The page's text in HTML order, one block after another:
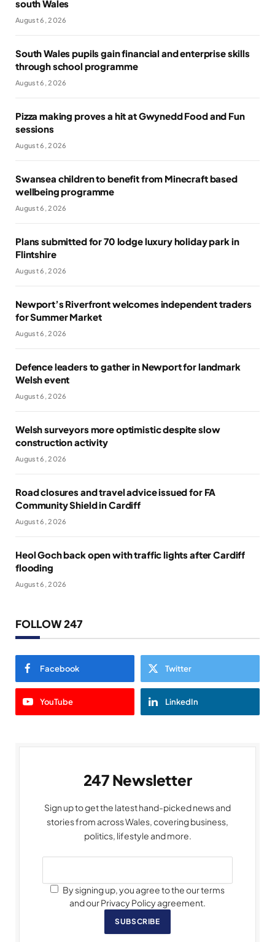
south Wales
August 6, 2026
South Wales pupils gain financial and enterprise skills
through school programme
August 6, 2026
Pizza making proves a hit at Gwynedd Food and Fun
sessions
August 6, 2026
Swansea children to benefit from Minecraft based
wellbeing programme
August 6, 2026
Plans submitted for 70 lodge luxury holiday park in
Flintshire
August 6, 2026
Newport’s Riverfront welcomes independent traders
for Summer Market
August 6, 2026
Defence leaders to gather in Newport for landmark
Welsh event
August 6, 2026
Welsh surveyors more optimistic despite slow
construction activity
August 6, 2026
Road closures and travel advice issued for FA
Community Shield in Cardiff
August 6, 2026
Heol Goch back open with traffic lights after Cardiff
flooding
August 6, 2026
FOLLOW 247
Facebook Twitter
YouTube LinkedIn
247 Newsletter
Sign up to get the latest hand-picked news and
stories from across Wales, covering business,
politics, lifestyle and more.
By signing up, you agree to the our terms
and our Privacy Policy agreement.
SUBSCRIBE